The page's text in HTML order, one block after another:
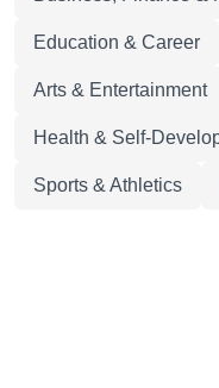
Education & Career
Arts & Entertainment
Health & Self-
Sports & Athletics